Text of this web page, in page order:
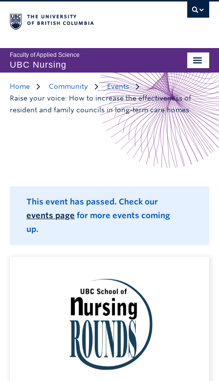
Faculty of Applied Science
UBC Nursing
Home Community
Events
Raise your voice: How to increase the effectiveness of
resident and family councils in long-term care homes
This event has passed. Check our
events page for more events coming
up.